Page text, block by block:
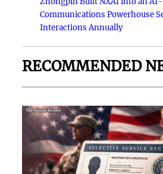
Communications Powerhouse
Interactions Annually
RECOMMENDED